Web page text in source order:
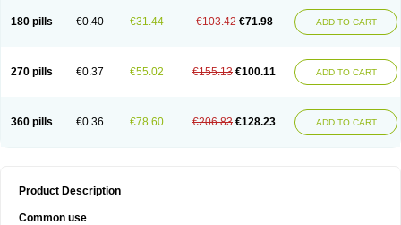
180 pills €0.40 €31.44 €103.42 €71.98 ADD TO CART
270 pills €0.37 €55.02 €155.13 €100.11 ADD TO CART
360 pills €0.36 €78.60 €206.83 €128.23 ADD TO CART
Product Description
Common use